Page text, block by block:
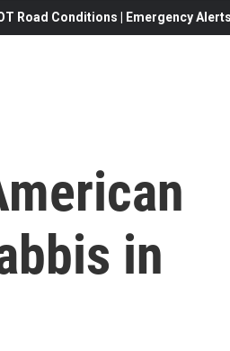
Road Conditions | Emergency
in